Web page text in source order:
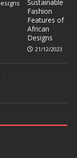
Sustainable
Fashion
Features of
African
Designs
21/12/2023